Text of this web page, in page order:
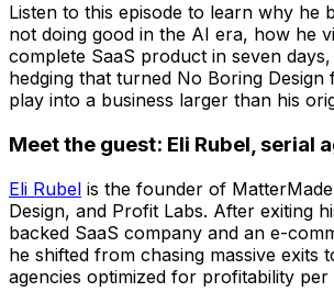
Listen to this episode to learn why he
not doing good in the AI era, how he
complete SaaS product in seven
hedging that turned No Boring Design
play into a business larger than his
Meet the guest: Eli Rubel, serial
Eli Rubel is the founder of
Design, and Profit Labs. After exiting
backed SaaS company and an e-
he shifted from chasing massive exits
agencies optimized for profitability